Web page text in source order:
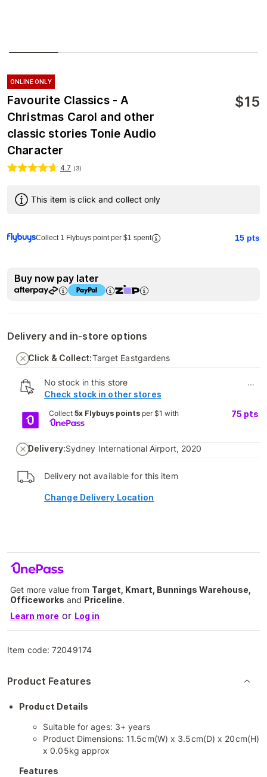
ONLINE ONLY
Favourite Classics - A
Christmas Carol and other
classic stories Tonie Audio
Character
$15
4.7 (3)
This item is click and collect only
Collect 1 Flybuys point per $1 spent 15 pts
Buy now pay later
Delivery and in-store options
Click & Collect:Target Eastgardens
No stock in this store
Check stock in other stores
...
Collect 5x Flybuys pointsper $1 with 75 pts
Delivery:Sydney International Airport, 2020
Delivery not available for this item
Change Delivery Location
Get more value from Target, Kmart, Bunnings Warehouse,
Officeworks and Priceline.
Learn more or Log in
Item code:72049174
Product Features
Product Details
Suitable for ages: 3+ years
Product Dimensions: 11.5cm(W) x 3.5cm(D) x 20cm(H)
x 0.05kg approx
Features